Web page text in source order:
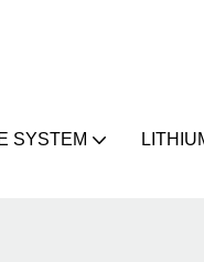
SYSTEM